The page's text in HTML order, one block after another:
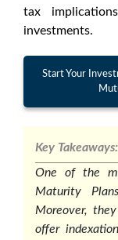
tax
investments.
Start Your
Key Takeaways:
One of the
Maturity
Moreover,
offer